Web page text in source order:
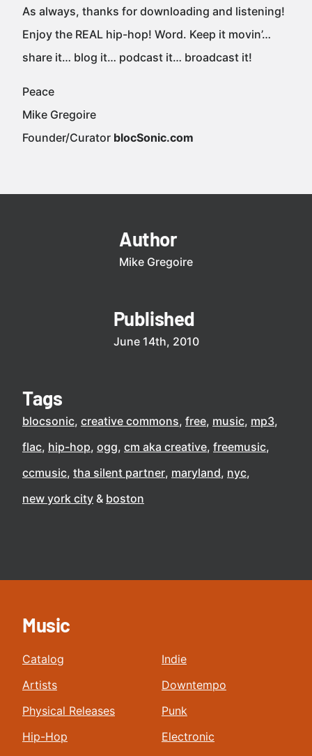
As always, thanks for downloading and listening!
Enjoy the REAL hip-hop! Word. Keep it movin’…
share it… blog it… podcast it… broadcast it!
Peace
Mike Gregoire
Founder/Curator blocSonic.com
Author
Mike Gregoire
Published
June 14th, 2010
Tags
blocsonic creative commons free music mp3
flac hip-hop ogg cm aka creative freemusic
ccmusic tha silent partner maryland nyc
new york city
boston
Music
Catalog
Artists
Physical Releases
Hip-Hop
Indie
Downtempo
Punk
Electronic